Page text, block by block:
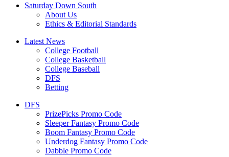
Saturday Down South
About Us
Ethics & Editorial Standards
Latest News
College Football
College Basketball
College Baseball
DFS
Betting
DFS
PrizePicks Promo Code
Sleeper Fantasy Promo Code
Boom Fantasy Promo Code
Underdog Fantasy Promo Code
Dabble Promo Code